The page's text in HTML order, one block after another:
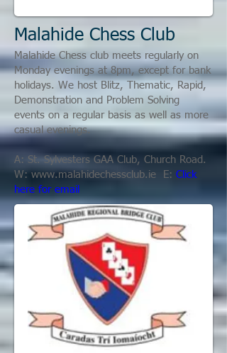
Malahide Chess Club
Malahide Chess club meets regularly on
Monday evenings at 8pm, except for bank
holidays. We host Blitz, Thematic, Rapid,
Demonstration and Problem Solving
events on a regular basis as well as more
casual evenings.
A: St. Sylvesters GAA Club, Church Road.
W: www.malahidechessclub.ie E: Click
here for email